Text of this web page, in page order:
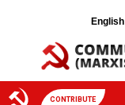
English
CONTRIBUTE